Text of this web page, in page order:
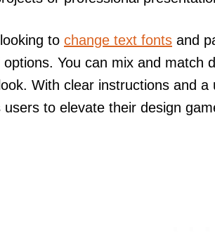
to change text fonts and
You can mix and match
With clear instructions and
users to elevate their design